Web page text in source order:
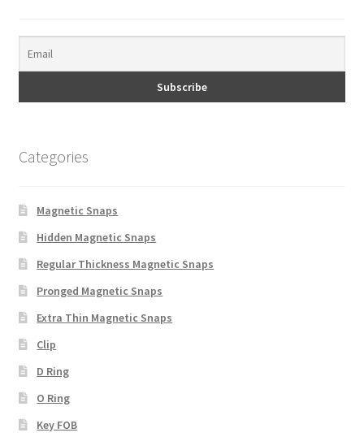
Categories
Magnetic Snaps
Hidden Magnetic Snaps
Regular Thickness Magnetic Snaps
Pronged Magnetic Snaps
Extra Thin Magnetic Snaps
Clip
D Ring
O Ring
Key FOB